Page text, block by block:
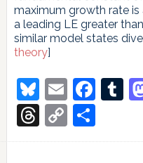
maximum growth rate is
a leading LE greater
similar model states
theory]
Bluesky
Email
Threads
Copy
Link
Share